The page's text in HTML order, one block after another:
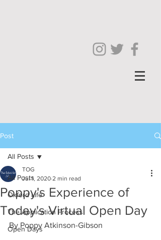
Post
All Posts
Oxford Life
The Application Process
Open Days
All Posts
Poppy's Experience of
Today's Virtual Open Day
TOG
Jul 1, 2020 2 min read
By Poppy Atkinson-Gibson